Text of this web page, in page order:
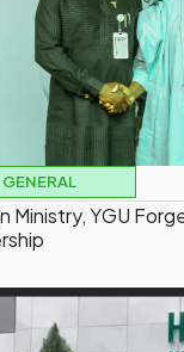
GENERAL
Ministry, YGU